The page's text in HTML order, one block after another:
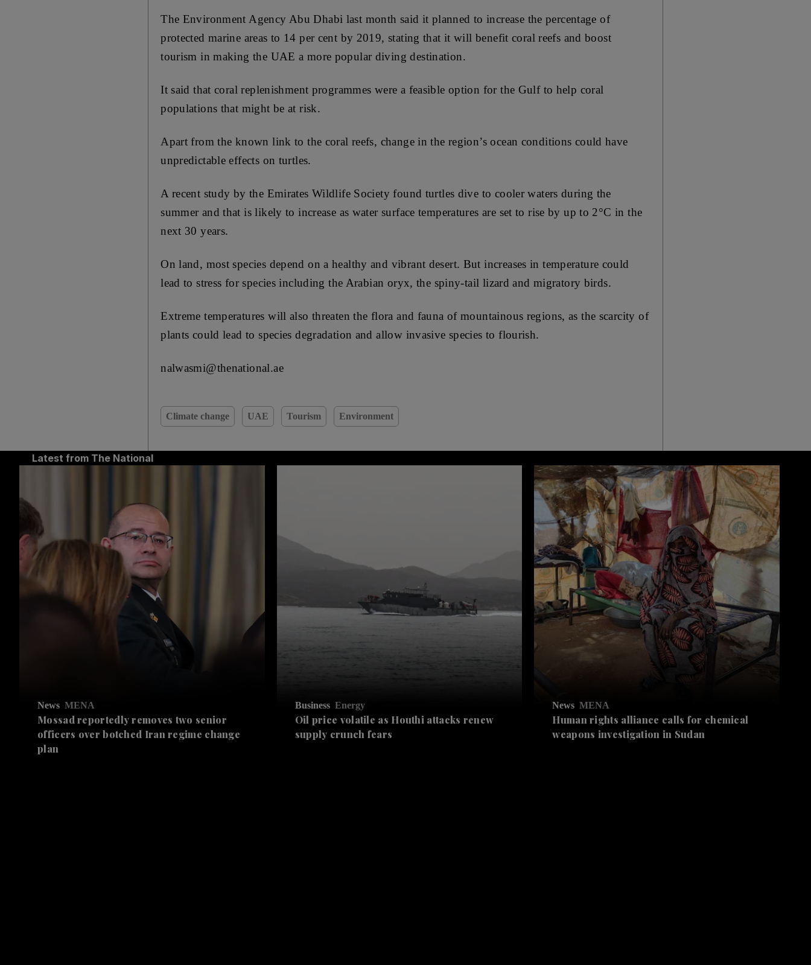
The Environment Agency Abu Dhabi last month said it planned to increase the percentage of
protected marine areas to 14 per cent by 2019, stating that it will benefit coral reefs and boost
tourism in making the UAE a more popular diving destination.
It said that coral replenishment programmes were a feasible option for the Gulf to help coral
populations that might be at risk.
Apart from the known link to the coral reefs, change in the region’s ocean conditions could have
unpredictable effects on turtles.
A recent study by the Emirates Wildlife Society found turtles dive to cooler waters during the
summer and that is likely to increase as water surface temperatures are set to rise by up to 2°C in the
next 30 years.
On land, most species depend on a healthy and vibrant desert. But increases in temperature could
lead to stress for species including the Arabian oryx, the spiny-tail lizard and migratory birds.
Extreme temperatures will also threaten the flora and fauna of mountainous regions, as the scarcity of
plants could lead to species degradation and allow invasive species to flourish.
nalwasmi@thenational.ae
Climate change UAE Tourism Environment
Latest from The National
News MENA
Mossad reportedly removes two senior
officers over botched Iran regime change
plan
Business Energy
Oil price volatile as Houthi attacks renew
supply crunch fears
News MENA
Human rights alliance calls for chemical
weapons investigation in Sudan